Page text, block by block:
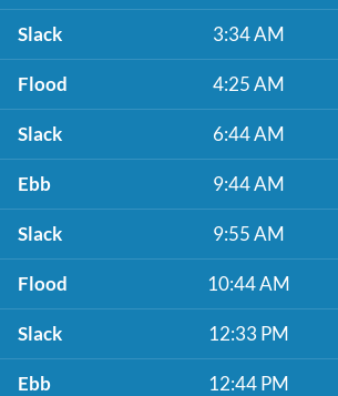
Slack 3:34 AM
Flood 4:25 AM
Slack 6:44 AM
Ebb 9:44 AM
Slack 9:55 AM
Flood 10:44 AM
Slack 12:33 PM
Ebb 12:44 PM